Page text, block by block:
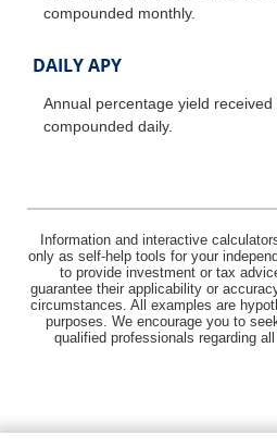
compounded monthly.
DAILY APY
Annual percentage yield
compounded daily.
Information and interactive
only as self-help tools for your
to provide investment or tax
guarantee their applicability or
circumstances. All examples are
purposes. We encourage you to
qualified professionals regarding